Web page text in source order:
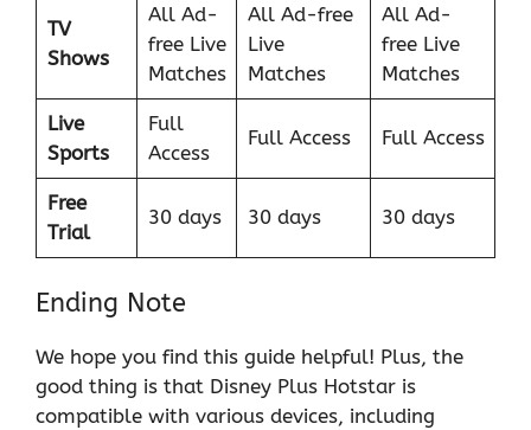
TV
Shows
All Ad-
free Live
Matches
All Ad-free
Live
Matches
All Ad-
free Live
Matches
Live
Sports
Full
Access
Full Access Full Access
Free
Trial
30 days 30 days 30 days
Ending Note
We hope you find this guide helpful! Plus, the
good thing is that Disney Plus Hotstar is
compatible with various devices, including